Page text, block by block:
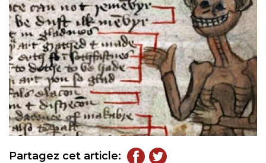
Partagez cet article: